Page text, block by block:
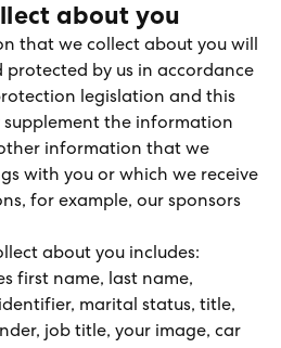
about you
that we collect about you will
protected by us in accordance
legislation and this
supplement the information
information that we
with you or which we receive
for example, our sponsors
about you includes:
first name, last name,
marital status, title,
job title, your image, car